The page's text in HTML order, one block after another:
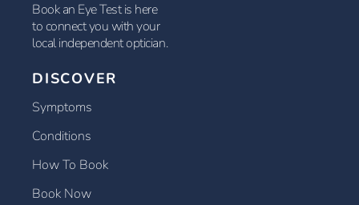
Book an Eye Test is here
to connect you with your
local independent optician.
DISCOVER
Symptoms
Conditions
How To Book
Book Now